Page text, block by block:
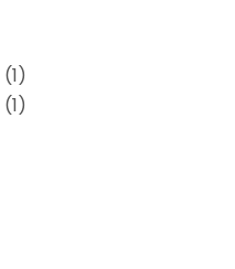
(1)
(1)